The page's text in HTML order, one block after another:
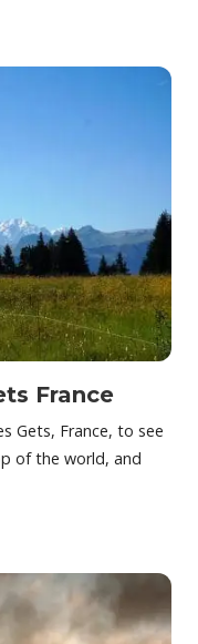
France
Gets, France, to see
of the world, and